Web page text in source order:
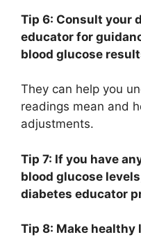
Tip 6: Consult your
educator for
blood glucose
They can help you
readings mean and
adjustments.
Tip 7: If you have
blood glucose
diabetes educator
Tip 8: Make